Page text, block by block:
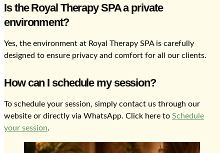
Is the Royal Therapy SPA a private
environment?
Yes, the environment at Royal Therapy SPA is carefully
designed to ensure privacy and comfort for all our clients.
How can I schedule my session?
To schedule your session, simply contact us through our
website or directly via WhatsApp. Click here to Schedule
your session.